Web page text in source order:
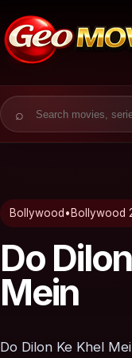
Search for:
Bollywood • Bollywood
Do
Mein
Do Dilon Ke Khel